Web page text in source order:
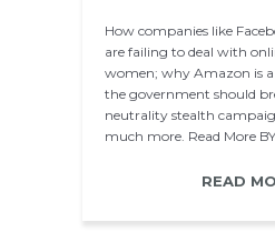
How companies like
are failing to deal with
women; why Amazon is
the government should
neutrality stealth
much more. Read More
READ